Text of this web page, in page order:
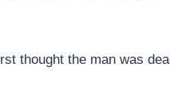
thought the man was